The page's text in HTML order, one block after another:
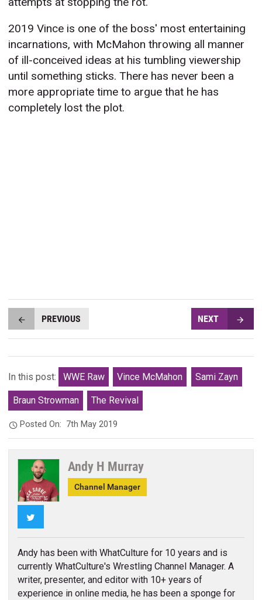
2019 Vince is one of the boss' most entertaining
incarnations, with McMahon throwing all manner
of ill-conceived ideas at his tumbling viewership
until something sticks. There has never been a
more appropriate time to argue that he has
completely lost the plot.
PREVIOUS NEXT
In this post: WWE Raw Vince McMahon Sami Zayn
Braun Strowman The Revival
Posted On: 7th May 2019
Andy H Murray
Channel Manager
Andy has been with WhatCulture for 10 years and is
currently WhatCulture's Wrestling Channel Manager. A
writer, presenter, and editor with 10+ years of
experience in online media, he has been a sponge for